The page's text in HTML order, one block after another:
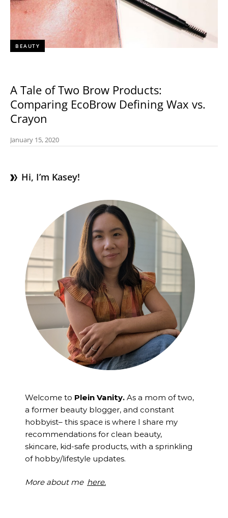
BEAUTY
A Tale of Two Brow Products:
Comparing EcoBrow Defining Wax vs.
Crayon
January 15, 2020
Hi, I’m Kasey!
Welcome to Plein Vanity. As a mom of two,
a former beauty blogger, and constant
hobbyist– this space is where I share my
recommendations for clean beauty,
skincare, kid-safe products, with a sprinkling
of hobby/lifestyle updates.
More about me here.